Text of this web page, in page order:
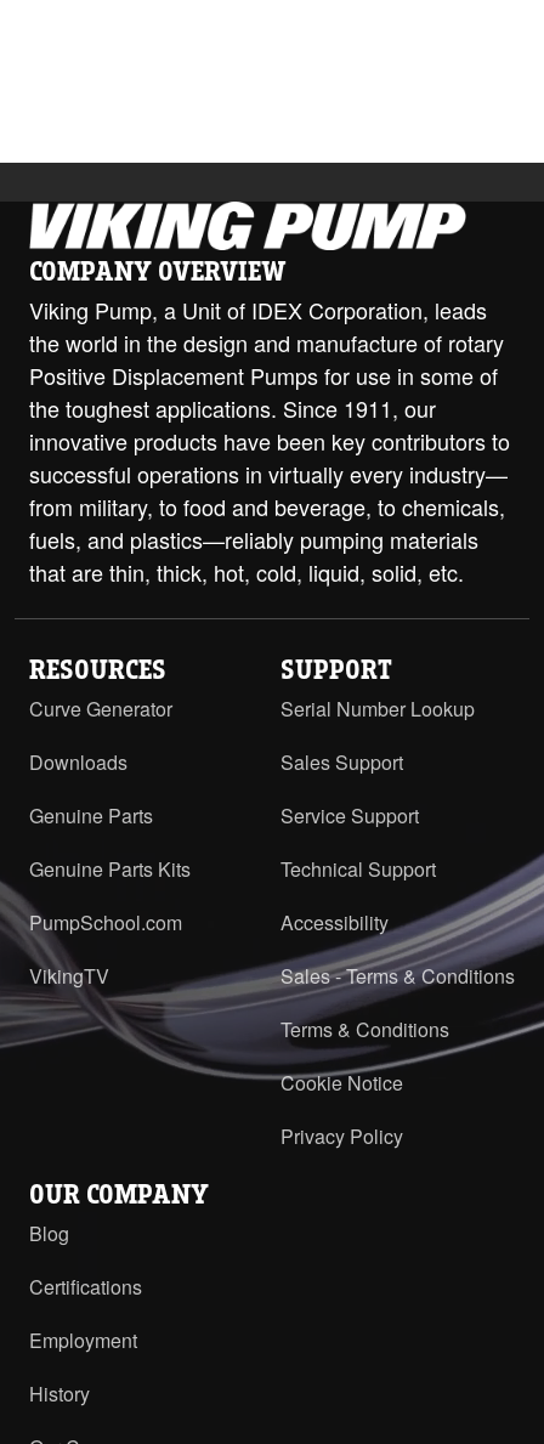
H-HL with ProPort Casing - DIN 40
PN16 Opposite
H-HL with ProPort Casing - DIN 40
PN16 RH/LH
PDF
H-HL with Relief Valve - 1.5" NPT
RH/LH
PDF
H-HL with Relief Valve and ProPort
Casing - 1.5" Class 125 ANSI Flanges
Opposite
PDF
H-HL with Relief Valve and ProPort
Casing - 1.5" Class 250 ANSI Flanges
PDF
1.5" Class 125 ANSI RH/LH
PDF
STEP
H-HL with RV and ProPort Casing -
1.5" Class 250 ANSI RH/LH
2" ANSI Flanges Opposite
PDF
H-HL with RV and ProPort Casing -
DIN 40 PN16 Opposite
PDF
H-HL with RV and ProPort Casing -
DIN 40 PN16 RH/LH
PDF
COMPANY OVERVIEW
Viking Pump, a Unit of IDEX Corporation, leads
the world in the design and manufacture of rotary
Positive Displacement Pumps for use in some of
the toughest applications. Since 1911, our
innovative products have been key contributors to
successful operations in virtually every industry—
from military, to food and beverage, to chemicals,
fuels, and plastics—reliably pumping materials
that are thin, thick, hot, cold, liquid, solid, etc.
RESOURCES
Curve Generator
Downloads
Genuine Parts
Genuine Parts Kits
PumpSchool.com
VikingTV
SUPPORT
Serial Number Lookup
Sales Support
Service Support
Technical Support
Accessibility
Sales - Terms & Conditions
Terms & Conditions
Cookie Notice
Privacy Policy
OUR COMPANY
Blog
Certifications
Employment
History